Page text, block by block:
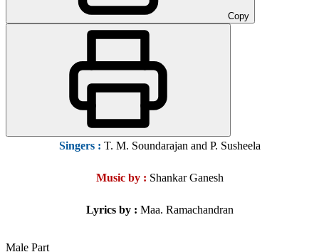
Copy
Singers: T. M. Soundarajan and P. Susheela
Music by : Shankar Ganesh
Lyrics by : Maa. Ramachandran
Male Part